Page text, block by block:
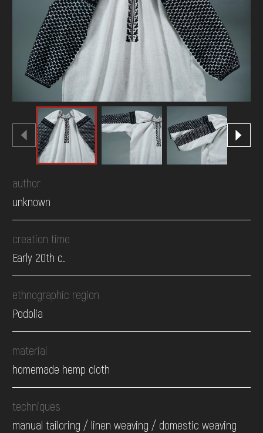
DONATE
author
unknown
creation time
Early 20th c.
ethnographic region
Podolia
material
homemade hemp cloth
techniques
manual tailoring / linen weaving / domestic weaving